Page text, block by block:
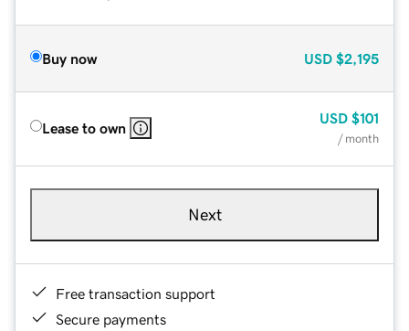
Buy now USD $2,195
Lease to own
USD $101
/ month
Next
Free transaction support
Secure payments